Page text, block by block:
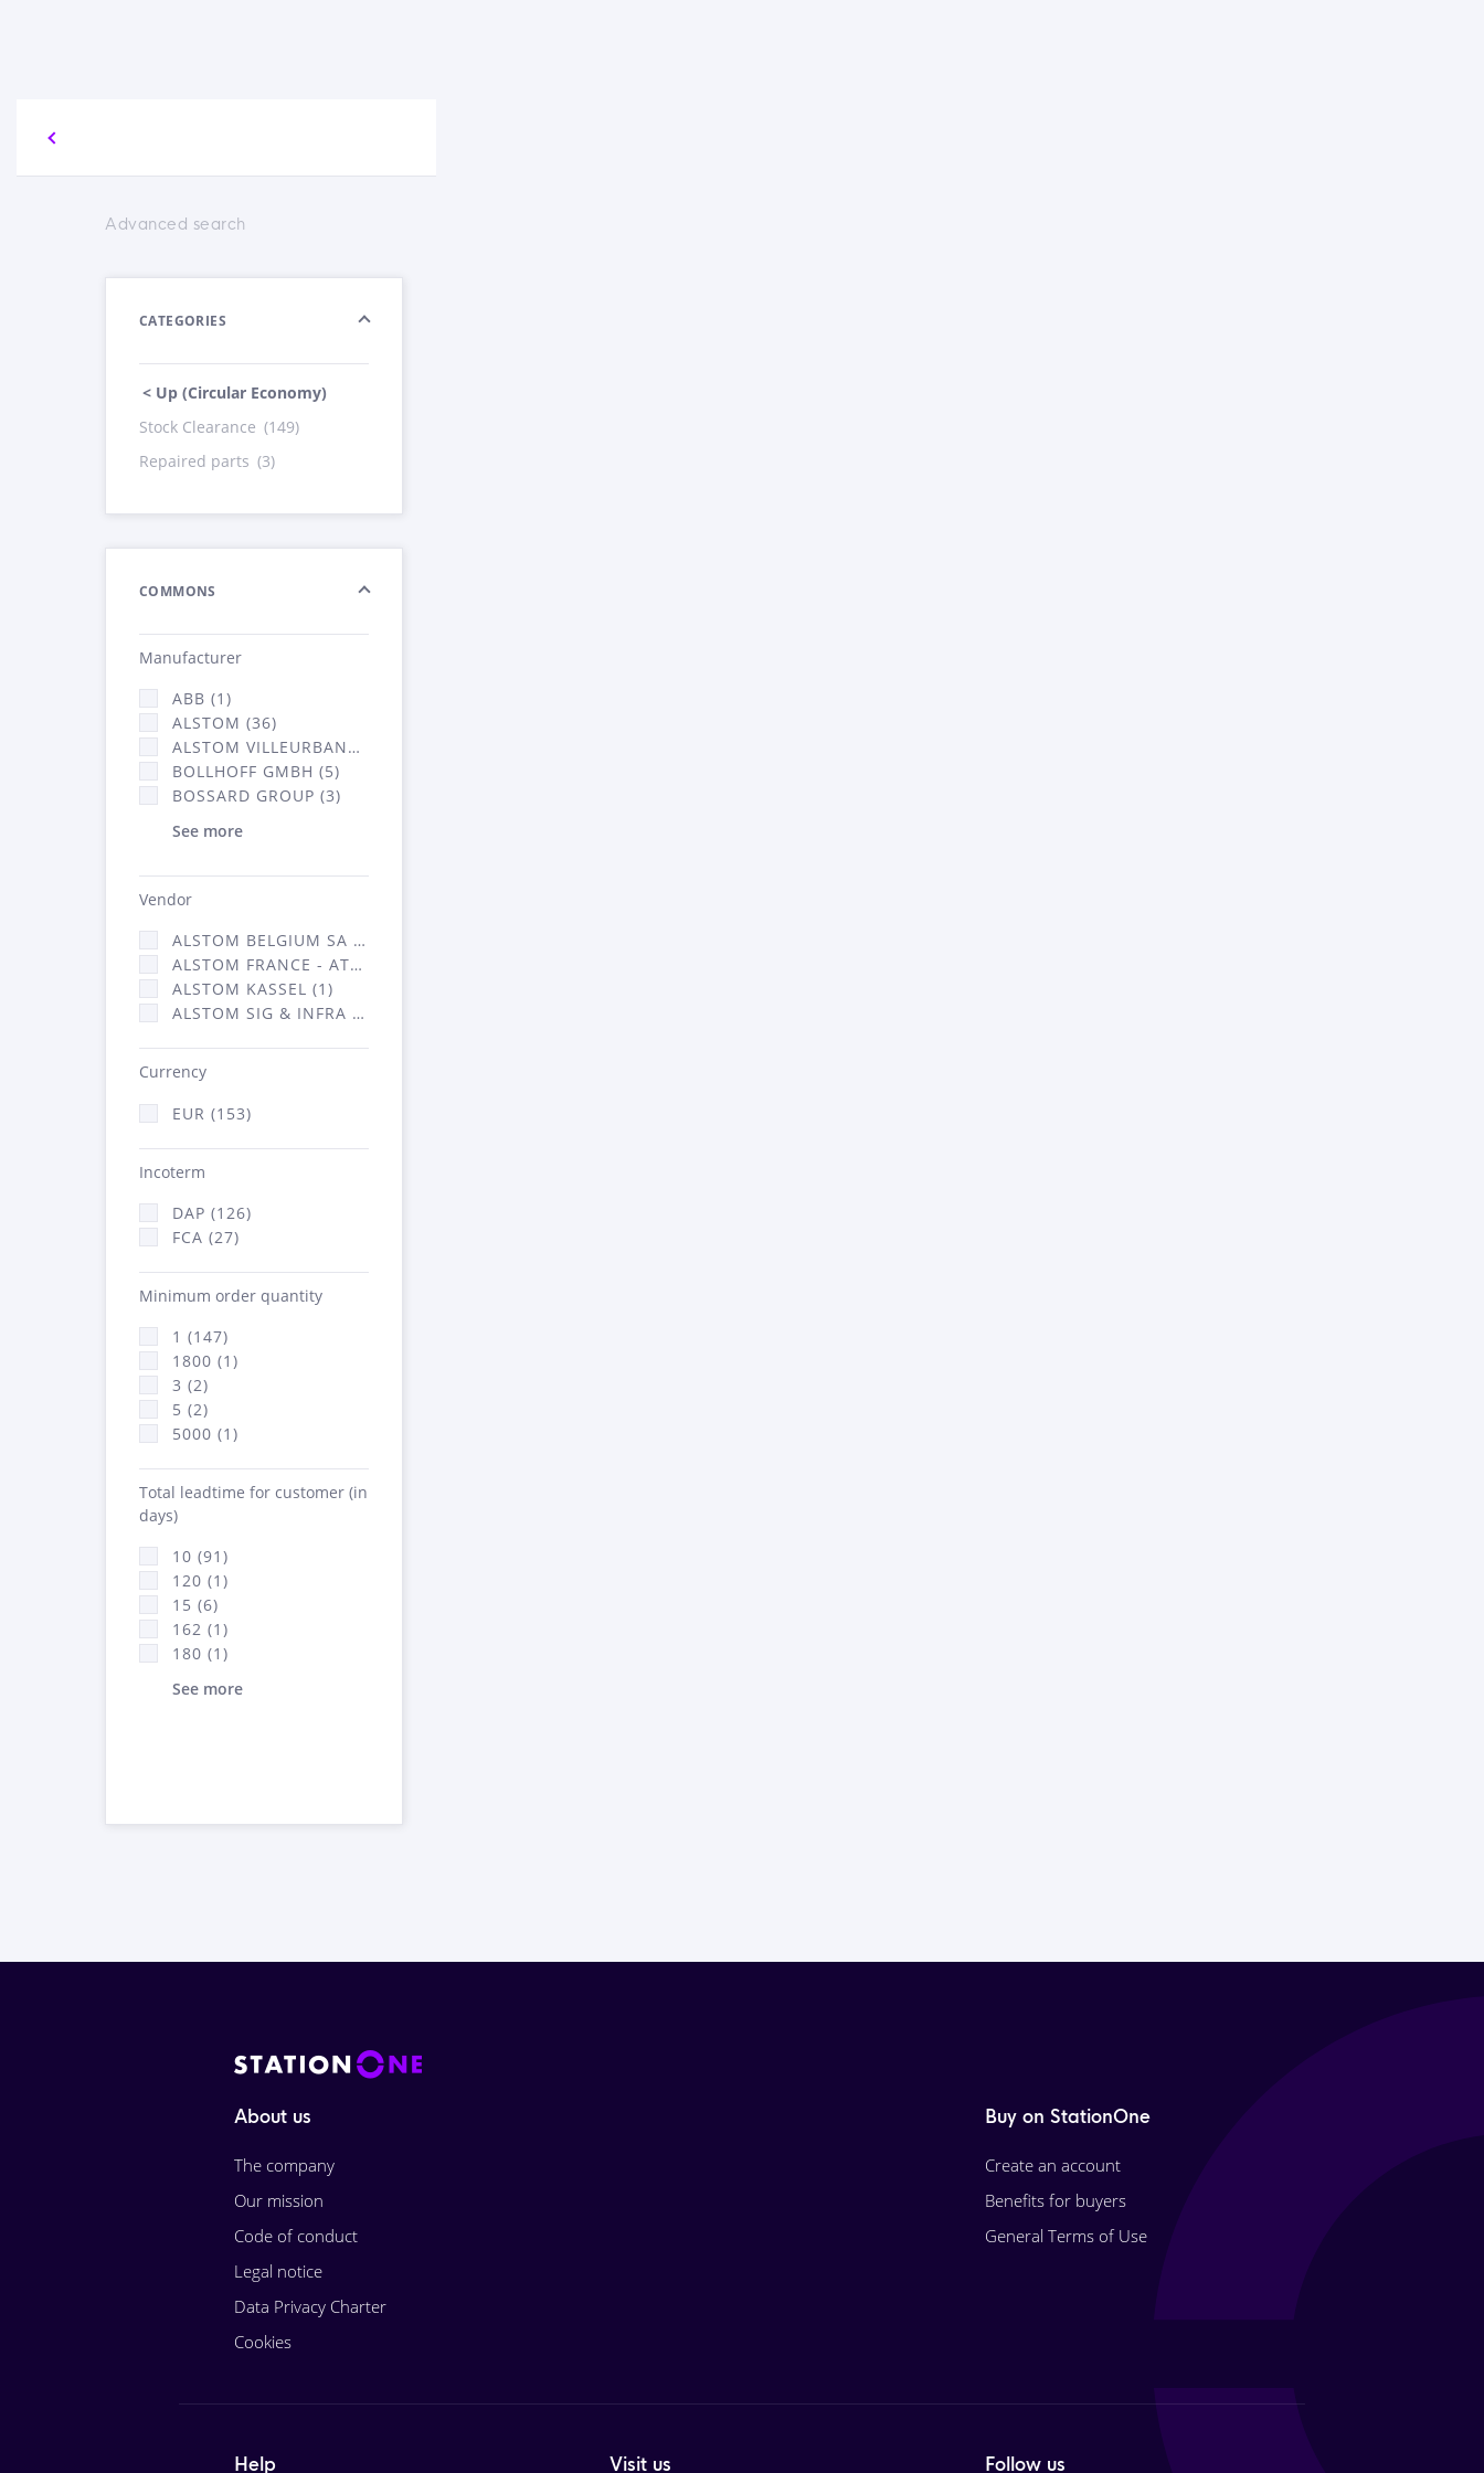
Advanced search
CATEGORIES
< Up (Circular Economy)
Stock Clearance (149)
Repaired parts (3)
COMMONS
Manufacturer
ABB (1)
ALSTOM (36)
ALSTOM VILLEURBANNE (1)
BOLLHOFF GMBH (5)
BOSSARD GROUP (3)
See more
Vendor
ALSTOM BELGIUM SA (25)
ALSTOM FRANCE - ATSA (126)
ALSTOM KASSEL (1)
ALSTOM SIG & INFRA FRANCE - ATSA (1)
Currency
EUR (153)
Incoterm
DAP (126)
FCA (27)
Minimum order quantity
1 (147)
1800 (1)
3 (2)
5 (2)
5000 (1)
Total leadtime for customer (in
days)
10 (91)
120 (1)
15 (6)
162 (1)
180 (1)
See more
About us
The company
Our mission
Code of conduct
Legal notice
Data Privacy Charter
Cookies
Buy on StationOne
Create an account
Benefits for buyers
General Terms of Use
Help Visit us Follow us